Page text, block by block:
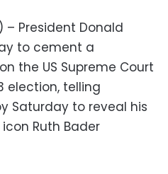
– President Donald
to cement a
the US Supreme Court
election, telling
Saturday to reveal his
Ruth Bader